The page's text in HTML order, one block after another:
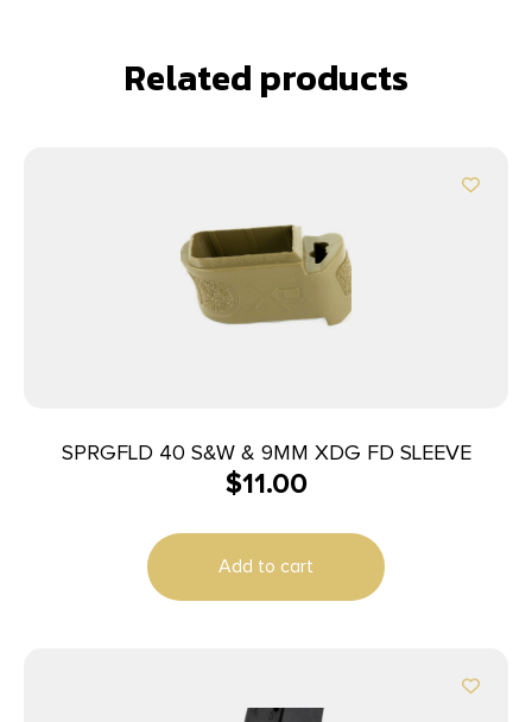
Related products
SPRGFLD 40 S&W & 9MM XDG FD SLEEVE
$11.00
Add to cart